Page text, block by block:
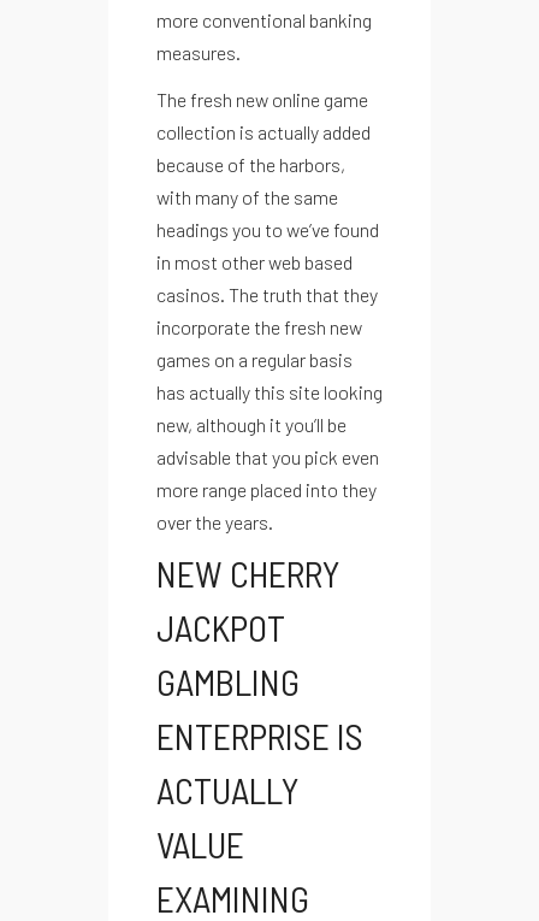
more conventional banking
measures.
The fresh new online game
collection is actually added
because of the harbors,
with many of the same
headings you to we’ve found
in most other web based
casinos. The truth that they
incorporate the fresh new
games on a regular basis
has actually this site looking
new, although it you’ll be
advisable that you pick even
more range placed into they
over the years.
NEW CHERRY
JACKPOT
GAMBLING
ENTERPRISE IS
ACTUALLY
VALUE
EXAMINING